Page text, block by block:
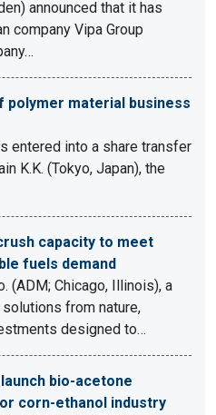
announced that it has
company Vipa Group
polymer material business
entered into a share transfer
K.K. (Tokyo, Japan), the
capacity to meet
fuels demand
(ADM; Chicago, Illinois), a
from nature,
designed to…
bio-acetone
corn-ethanol industry